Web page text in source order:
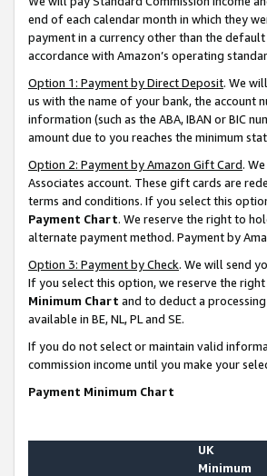
end of each calendar month in which they
payment in a currency other than the
accordance with Amazon’s operating
Option 1: Payment by Direct Deposit. We
us with the name of your bank, the account
information (such as the ABA, IBAN or BIC
amount due to you reaches the minimum
Option 2: Payment by Amazon Gift Card.
Associates account. These gift cards are
terms and conditions. If you select this
Payment Chart. We reserve the right to
alternate payment method. Payment by
Option 3: Payment by Check. We will send
If you select this option, we reserve the
Minimum Chart and to deduct a
available in BE, NL, PL and SE.
If you do not select or maintain valid
commission income until you make your
Payment Minimum Chart
UK
Minimum